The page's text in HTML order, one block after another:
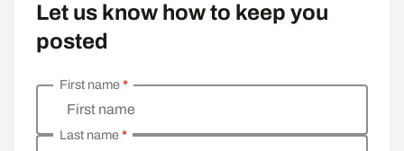
Let us know how to keep you
posted
Enter your personal details
First name
First name*
Last name*